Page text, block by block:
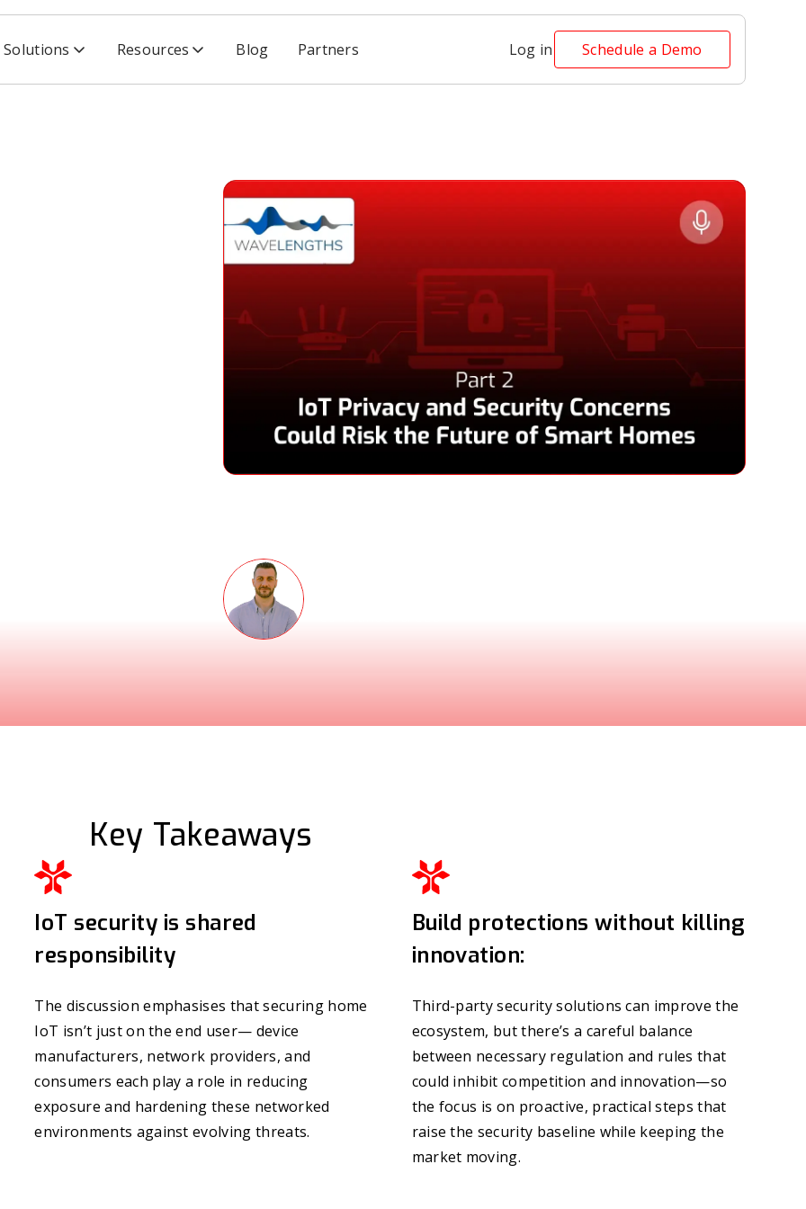
Solutions Resources Blog Partners Log in Schedule a Demo
Key Takeaways
IoT security is shared
responsibility
The discussion emphasises that securing home
IoT isn’t just on the end user— device
manufacturers, network providers, and
consumers each play a role in reducing
exposure and hardening these networked
environments against evolving threats.
Build protections without killing
innovation:
Third-party security solutions can improve the
ecosystem, but there’s a careful balance
between necessary regulation and rules that
could inhibit competition and innovation—so
the focus is on proactive, practical steps that
raise the security baseline while keeping the
market moving.